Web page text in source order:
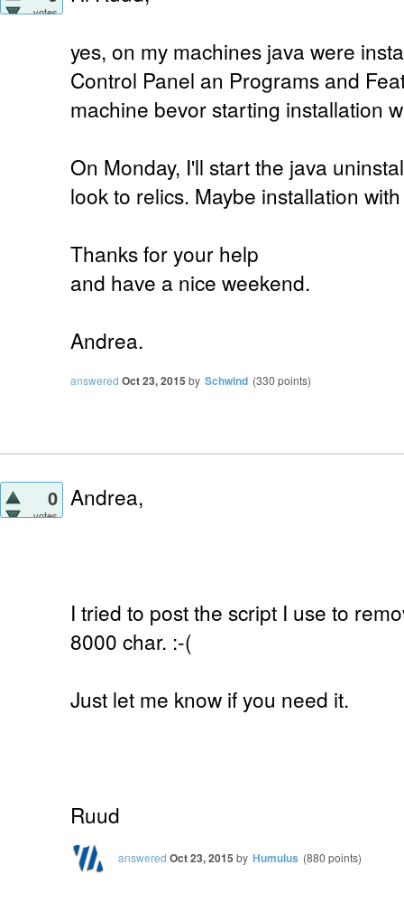
votes
yes, on my machines java were
Control Panel an Programs and
machine bevor starting installation
On Monday, I'll start the java
look to relics. Maybe installation
Thanks for your help
and have a nice weekend.
Andrea.
answered Oct 23, 2015 by Schwind (330 points)
0
votes
Andrea,
I tried to post the script I use to
8000 char. :-(
Just let me know if you need it.
Ruud
answered Oct 23, 2015 by Humulus (880 points)